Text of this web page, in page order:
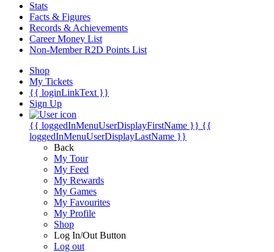
Stats
Facts & Figures
Records & Achievements
Career Money List
Non-Member R2D Points List
Shop
My Tickets
{{ loginLinkText }}
Sign Up
{{ loggedInMenuUserDisplayFirstName }} {{
loggedInMenuUserDisplayLastName }}
Back
My Tour
My Feed
My Rewards
My Games
My Favourites
My Profile
Shop
Log In/Out Button
Log out